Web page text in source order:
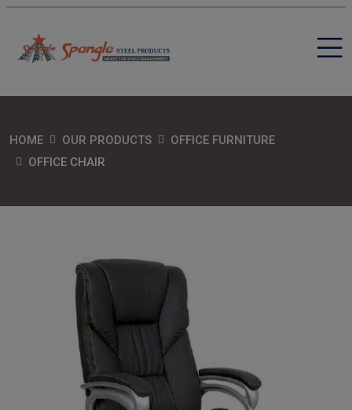
HOME OUR PRODUCTS
OFFICE FURNITURE
OFFICE CHAIR
SEND MESSAGE